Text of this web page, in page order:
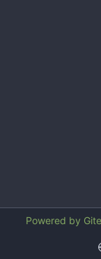
Powered by